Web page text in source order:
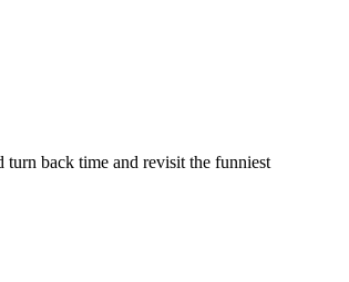
back time and revisit the funniest